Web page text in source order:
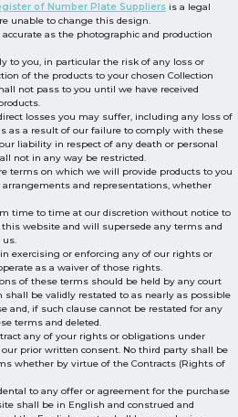
of Number Plate Suppliers is a legal
unable to change this design.
accurate as the photographic and production
to you, in particular the risk of any loss or
of the products to your chosen Collection
not pass to you until we have received
losses you may suffer, including any loss of
as a result of our failure to comply with these
liability in respect of any death or personal
not in any way be restricted.
terms on which we will provide products to you
and representations, whether
time to time at our discretion without notice to
website and will supersede any terms and
us.
exercising or enforcing any of our rights or
as a waiver of those rights.
of these terms should be held by any court
shall be validly restated to as nearly as possible
and, if such clause cannot be restated for any
terms and deleted.
any of your rights or obligations under
prior written consent. No third party shall be
whether by virtue of the Contracts (Rights of
to any offer or agreement for the purchase
shall be in English and construed and